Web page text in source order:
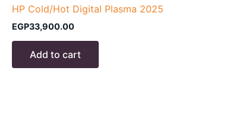
HP Cold/Hot Digital Plasma 2025
EGP33,900.00
Add to cart